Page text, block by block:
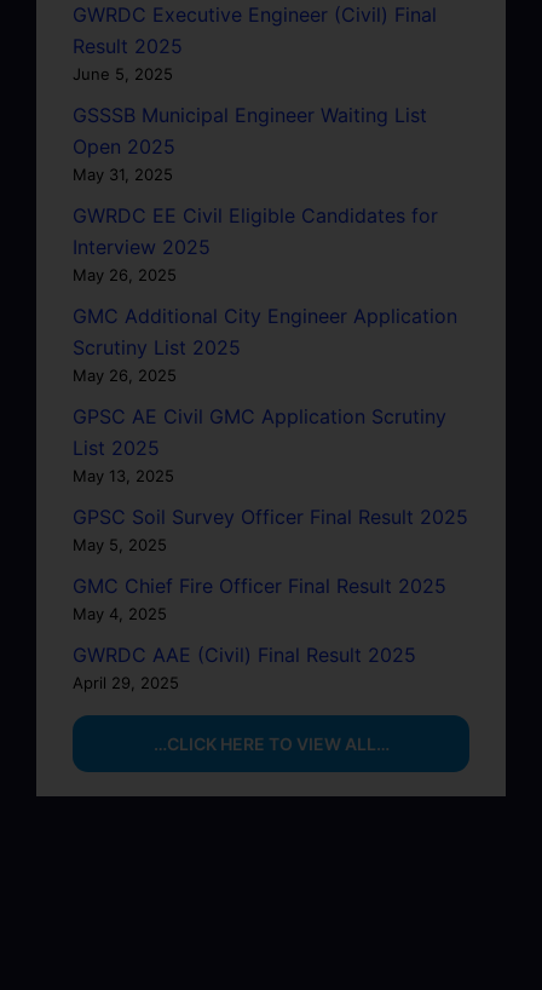
GWRDC Executive Engineer (Civil) Final
Result 2025
June 5, 2025
GSSSB Municipal Engineer Waiting List
Open 2025
May 31, 2025
GWRDC EE Civil Eligible Candidates for
Interview 2025
May 26, 2025
GMC Additional City Engineer Application
Scrutiny List 2025
May 26, 2025
GPSC AE Civil GMC Application Scrutiny
List 2025
May 13, 2025
GPSC Soil Survey Officer Final Result 2025
May 5, 2025
GMC Chief Fire Officer Final Result 2025
May 4, 2025
GWRDC AAE (Civil) Final Result 2025
April 29, 2025
…CLICK HERE TO VIEW ALL…